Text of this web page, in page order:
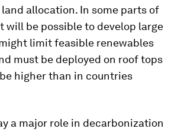
allocation. In some parts of
will be possible to develop large
limit feasible renewables
must be deployed on roof tops
higher than in countries
a major role in decarbonization